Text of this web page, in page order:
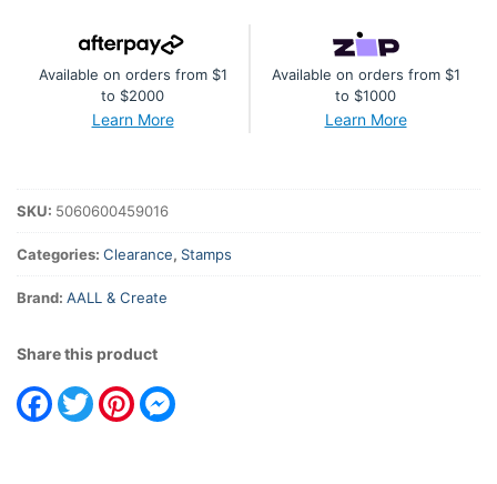
#682Available on orders from $1
to $2000
Learn More
Available on orders from $1
to $1000
Learn More
SKU: 5060600459016
Categories: Clearance, Stamps
Brand: AALL & Create
Share this product
Facebook
TwitterPinterest